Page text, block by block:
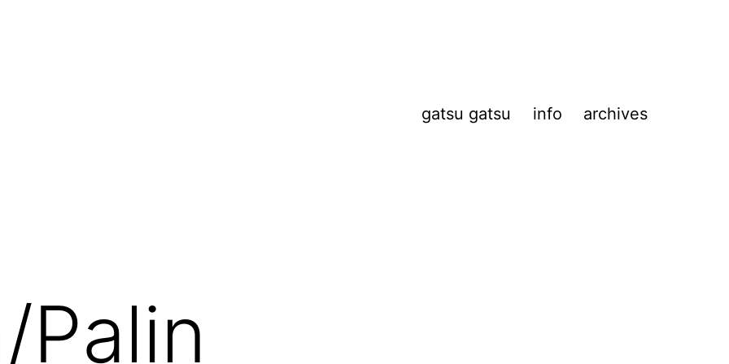
gatsu gatsu info archives
Palin